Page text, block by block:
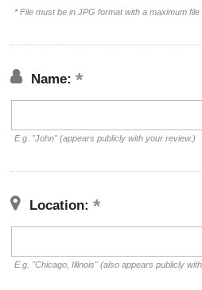
* File must be in JPG format with a maximum
Name:
E.g. "John" (appears publicly with your review.)
Location:
E.g. "Chicago, Illinois" (also appears publicly